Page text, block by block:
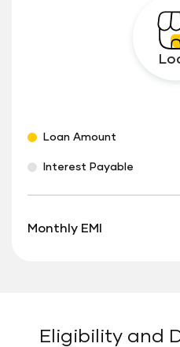
Loan Amount
Interest Payable
Monthly EMI
Eligibility and